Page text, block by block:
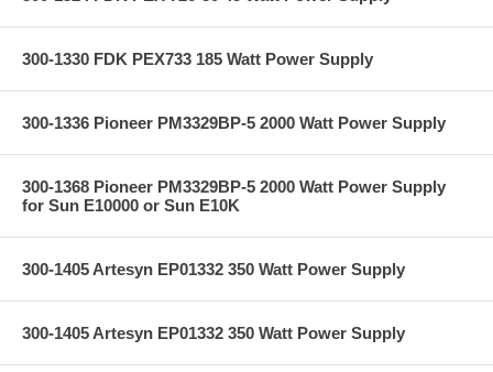
300-1330 FDK PEX733 185 Watt Power Supply
300-1336 Pioneer PM3329BP-5 2000 Watt Power Supply
300-1368 Pioneer PM3329BP-5 2000 Watt Power Supply
for Sun E10000 or Sun E10K
300-1405 Artesyn EP01332 350 Watt Power Supply
300-1405 Artesyn EP01332 350 Watt Power Supply